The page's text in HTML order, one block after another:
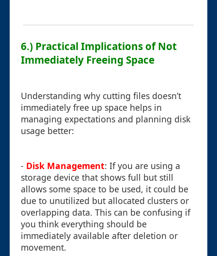
6.) Practical Implications of Not
Immediately Freeing Space
Understanding why cutting files doesn’t
immediately free up space helps in
managing expectations and planning disk
usage better:
- Disk Management: If you are using a
storage device that shows full but still
allows some space to be used, it could be
due to unutilized but allocated clusters or
overlapping data. This can be confusing if
you think everything should be
immediately available after deletion or
movement.